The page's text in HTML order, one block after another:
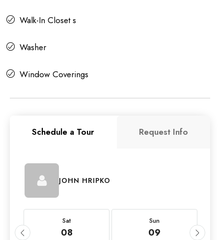
Walk-In Closet s
Washer
Window Coverings
Schedule a Tour Request Info
JOHN HRIPKO
Sat
08
Sun
09